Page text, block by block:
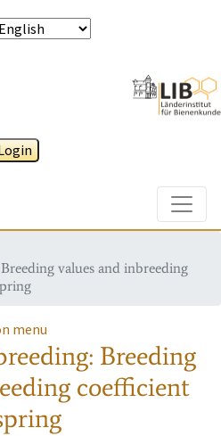
values and inbreeding
menu
Breeding
coefficient